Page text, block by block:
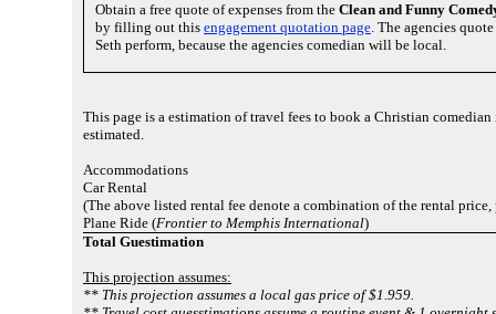
Obtain a free quote of expenses from the Clean and Funny
by filling out this engagement quotation page. The agencies
Seth perform, because the agencies comedian will be local.
This page is a estimation of travel fees to book a Christian
estimated.
Accommodations
Car Rental
(The above listed rental fee denote a combination of the rental price,
Plane Ride (Frontier to Memphis International)
Total Guestimation
This projection assumes:
** This projection assumes a local gas price of $1.959.